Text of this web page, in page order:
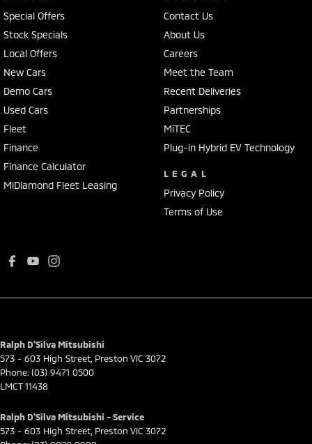
Special Offers
Stock Specials
Local Offers
New Cars
Demo Cars
Used Cars
Fleet
Finance
Finance Calculator
MiDiamond Fleet Leasing
Contact Us
About Us
Careers
Meet the Team
Recent Deliveries
Partnerships
MiTEC
Plug-in Hybrid EV Technology
LEGAL
Privacy Policy
Terms of Use
Ralph D'Silva Mitsubishi
573 - 603 High Street Preston VIC 3072
Phone: (03) 9471 0500
LMCT 11438
Ralph D'Silva Mitsubishi - Service
573 - 603 High Street Preston VIC 3072